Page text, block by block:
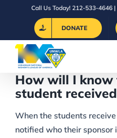
Call Us Today! 212-533-4646 |
DONATE
How will I
student
When the students
notified who their sponsor